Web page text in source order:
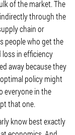
of the market. The
through the
chain or
people who get the
loss in efficiency
away because they
policy might
everyone in the
that one.
know best exactly